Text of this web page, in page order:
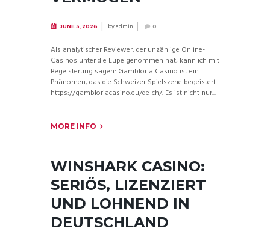
JUNE 5, 2026 byadmin 0
Als analytischer Reviewer, der unzählige Online-
Casinos unter die Lupe genommen hat, kann ich mit
Begeisterung sagen: Gambloria Casino ist ein
Phänomen, das die Schweizer Spielszene begeistert
https://gambloriacasino.eu/de-ch/. Es ist nicht nur...
MORE INFO
WINSHARK CASINO:
SERIÖS, LIZENZIERT
UND LOHNEND IN
DEUTSCHLAND